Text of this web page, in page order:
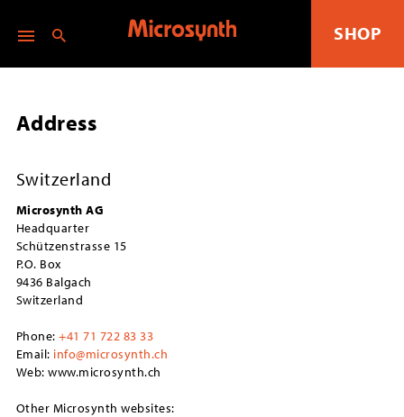
SHOP
Address
Switzerland
Microsynth AG
Headquarter
Schützenstrasse 15
P.O. Box
9436 Balgach
Switzerland
Phone:+41 71 722 83 33
Email: info@microsynth.ch
Web: www.microsynth.ch
Other Microsynth websites: